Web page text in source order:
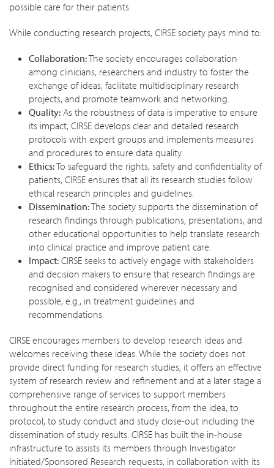
possible care for their patients.
While conducting research projects, CIRSE society pays mind to:
Collaboration:The society encourages collaboration
among clinicians, researchers and industry to foster the
exchange of ideas, facilitate multidisciplinary research
projects, and promote teamwork and networking.
Quality: As the robustness of data is imperative to ensure
its impact, CIRSE develops clear and detailed research
protocols with expert groups and implements measures
and procedures to ensure data quality.
Ethics:To safeguard the rights, safety and confidentiality of
patients, CIRSE ensures that all its research studies follow
ethical research principles and guidelines.
Dissemination:The society supports the dissemination of
research findings through publications, presentations, and
other educational opportunities to help translate research
into clinical practice and improve patient care.
Impact: CIRSE seeks to actively engage with stakeholders
and decision makers to ensure that research findings are
recognised and considered wherever necessary and
possible, e.g., in treatment guidelines and
recommendations.
CIRSE encourages members to develop research ideas and
welcomes receiving these ideas. While the society does not
provide direct funding for research studies, it offers an effective
system of research review and refinement and at a later stage a
comprehensive range of services to support members
throughout the entire research process, from the idea, to
protocol, to study conduct and study close-out including the
dissemination of study results. CIRSE has built the in-house
infrastructure to assists its members through Investigator
Initiated/Sponsored Research requests, in collaboration with its